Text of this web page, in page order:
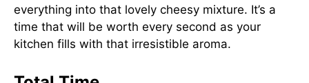
everything into that lovely cheesy mixture. It’s a
time that will be worth every second as your
kitchen fills with that irresistible aroma.